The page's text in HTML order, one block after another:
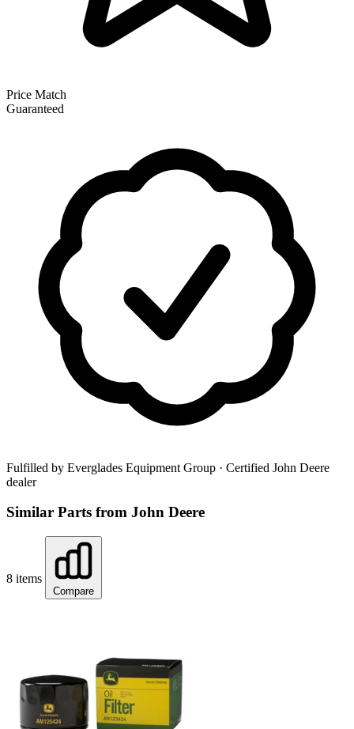
Price Match
Guaranteed
Fulfilled by Everglades Equipment Group · Certified John Deere
dealer
Similar Parts from John Deere
8 items
Compare